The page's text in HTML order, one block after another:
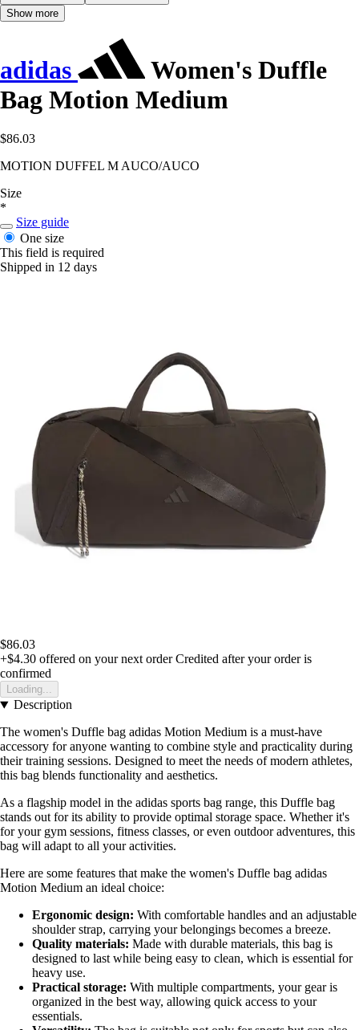
Show more
adidas
Women's Duffle
Bag Motion Medium
$86.03
MOTION DUFFEL M AUCO/AUCO
Size
*
Size guide
One size
This field is required
Shipped in 12 days
$86.03
+$4.30 offered on your next order Credited after your order is
confirmed
Loading...
Description
The women's Duffle bag adidas Motion Medium is a must-have
accessory for anyone wanting to combine style and practicality during
their training sessions. Designed to meet the needs of modern athletes,
this bag blends functionality and aesthetics.
As a flagship model in the adidas sports bag range, this Duffle bag
stands out for its ability to provide optimal storage space. Whether it's
for your gym sessions, fitness classes, or even outdoor adventures, this
bag will adapt to all your activities.
Here are some features that make the women's Duffle bag adidas
Motion Medium an ideal choice:
Ergonomic design: With comfortable handles and an adjustable
shoulder strap, carrying your belongings becomes a breeze.
Quality materials: Made with durable materials, this bag is
designed to last while being easy to clean, which is essential for
heavy use.
Practical storage: With multiple compartments, your gear is
organized in the best way, allowing quick access to your
essentials.